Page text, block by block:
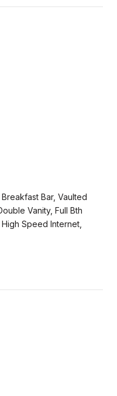
Bar, Vaulted
Vanity, Full Bth
Speed Internet,